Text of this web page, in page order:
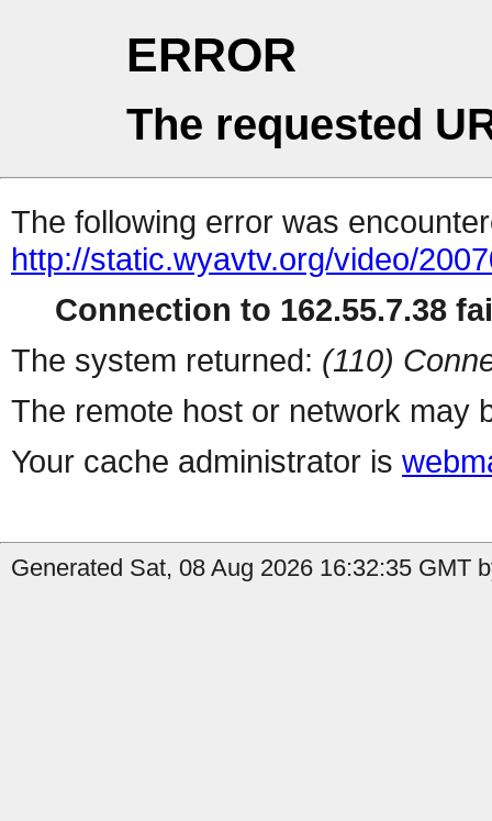
ERROR
The requested
The following error was
http://static.wyavtv.org/video/
Connection to 162.55.7.38
The system returned: (110)
The remote host or network may
Your cache administrator is
Generated Sat, 08 Aug 2026 16:32:35 GMT